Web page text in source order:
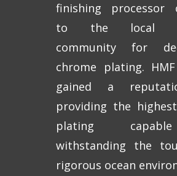
finishing processor
to the local
community for
chrome plating.
gained a
providing the
plating
withstanding the
rigorous ocean